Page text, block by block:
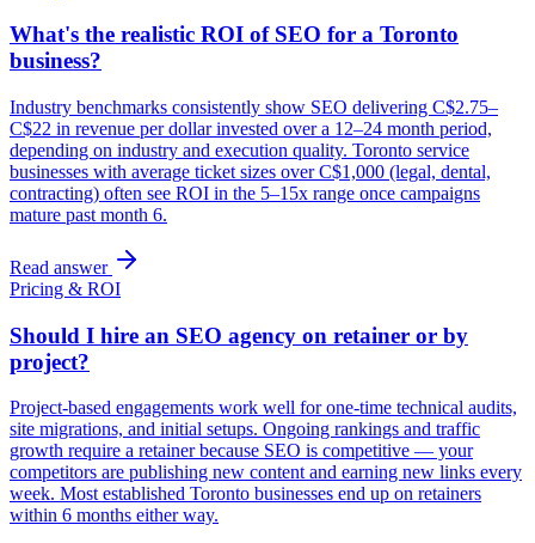
What's the realistic ROI of SEO for a Toronto
business?
Industry benchmarks consistently show SEO delivering C$2.75–
C$22 in revenue per dollar invested over a 12–24 month period,
depending on industry and execution quality. Toronto service
businesses with average ticket sizes over C$1,000 (legal, dental,
contracting) often see ROI in the 5–15x range once campaigns
mature past month 6.
Read answer
Pricing & ROI
Should I hire an SEO agency on retainer or by
project?
Project-based engagements work well for one-time technical audits,
site migrations, and initial setups. Ongoing rankings and traffic
growth require a retainer because SEO is competitive — your
competitors are publishing new content and earning new links every
week. Most established Toronto businesses end up on retainers
within 6 months either way.